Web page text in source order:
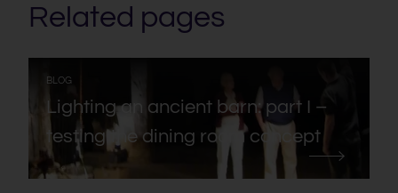
Related pages
BLOG
Lighting an ancient barn: part I –
testing the dining room concept